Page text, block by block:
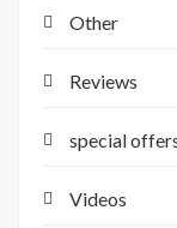
Other
Reviews
special
Videos